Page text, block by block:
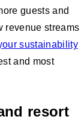
guests and
revenue streams
sustainability
and most
resort